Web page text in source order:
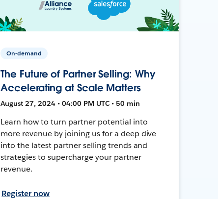
On-demand
The Future of Partner Selling: Why
Accelerating at Scale Matters
August 27, 2024 • 04:00 PM UTC • 50 min
Learn how to turn partner potential into
more revenue by joining us for a deep dive
into the latest partner selling trends and
strategies to supercharge your partner
revenue.
Register now